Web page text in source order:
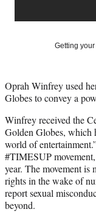
y
T
i
t
t
e
r
)
d
Getting your
Oprah Winfrey used
Globes to convey a
Winfrey received the
Golden Globes, which
world of
#TIMESUP
year. The movement is
rights in the wake of
report sexual
beyond.